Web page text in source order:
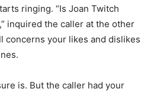
ringing. “Is Joan Twitch
inquired the caller at the other
concerns your likes and dislikes
is. But the caller had your